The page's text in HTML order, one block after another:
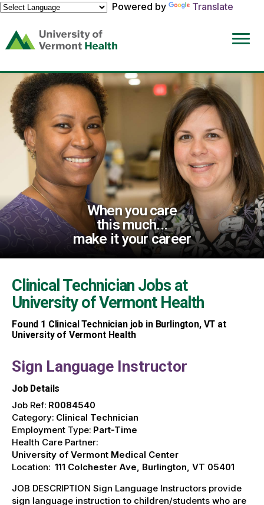
Powered by
Translate
(link
opens
a
new
window)
When you care
this much...
make it your career
Clinical Technician Jobs at
University of Vermont Health
Found 1 Clinical Technician job in Burlington, VT at
University of Vermont Health
Sign Language Instructor
Job Details
Job Ref: R0084540
Category: Clinical Technician
Employment Type: Part-Time
Health Care Partner:
University of Vermont Medical Center
Location: 111 Colchester Ave, Burlington, VT 05401
JOB DESCRIPTION Sign Language Instructors provide
sign language instruction to children/students who are